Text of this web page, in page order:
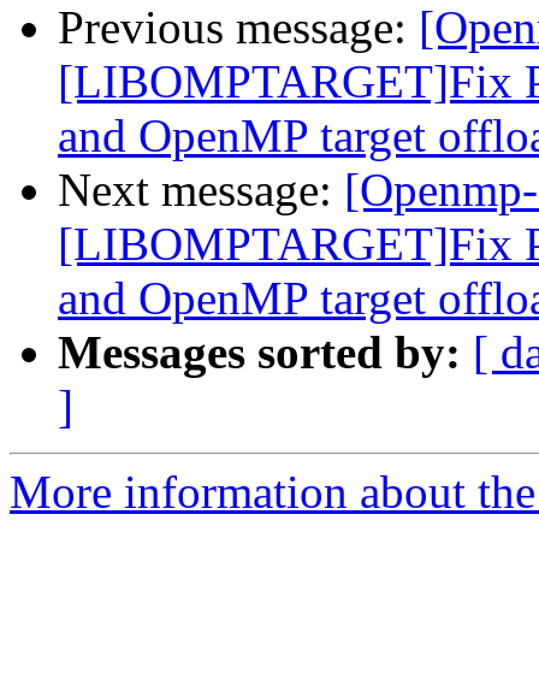
Previous message:
[LIBOMPTARGET]Fix
and OpenMP target
Next message:
[LIBOMPTARGET]Fix
and OpenMP target
Messages sorted by: [
]
More information about